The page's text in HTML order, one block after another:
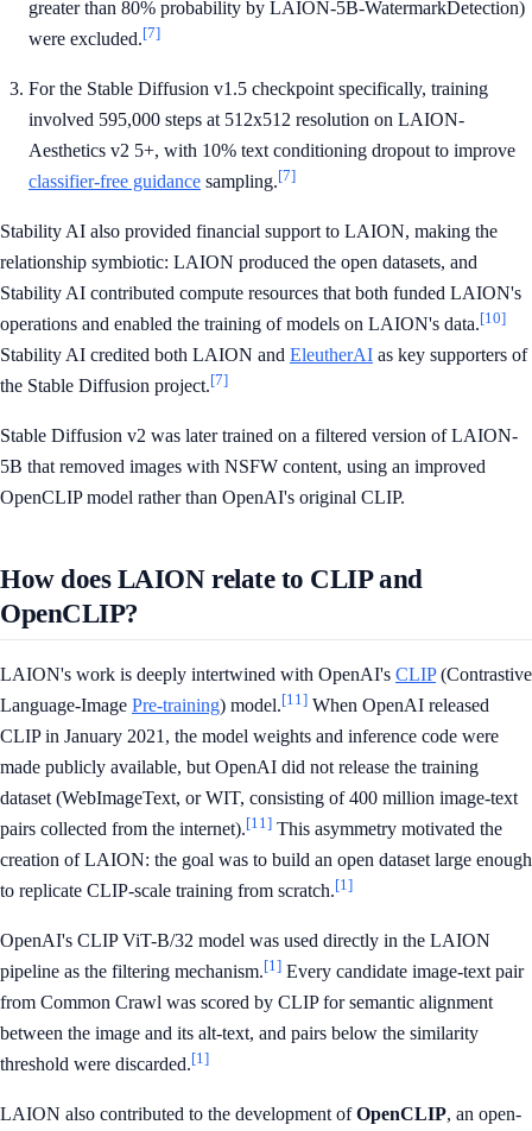
greater than 80% probability by LAION-5B-WatermarkDetection)
were excluded.[7]
For the Stable Diffusion v1.5 checkpoint specifically, training
involved 595,000 steps at 512x512 resolution on LAION-
Aesthetics v2 5+, with 10% text conditioning dropout to improve
classifier-free guidance sampling.[7]
Stability AI also provided financial support to LAION, making the
relationship symbiotic: LAION produced the open datasets, and
Stability AI contributed compute resources that both funded LAION's
operations and enabled the training of models on LAION's data.[10]
Stability AI credited both LAION and EleutherAI as key supporters of
the Stable Diffusion project.[7]
Stable Diffusion v2 was later trained on a filtered version of LAION-
5B that removed images with NSFW content, using an improved
OpenCLIP model rather than OpenAI's original CLIP.
How does LAION relate to CLIP and
OpenCLIP?
LAION's work is deeply intertwined with OpenAI's CLIP(Contrastive
Language-Image Pre-training) model.[11] When OpenAI released
CLIP in January 2021, the model weights and inference code were
made publicly available, but OpenAI did not release the training
dataset (WebImageText, or WIT, consisting of 400 million image-text
pairs collected from the internet).[11] This asymmetry motivated the
creation of LAION: the goal was to build an open dataset large enough
to replicate CLIP-scale training from scratch.[1]
OpenAI's CLIP ViT-B/32 model was used directly in the LAION
pipeline as the filtering mechanism.[1] Every candidate image-text pair
from Common Crawl was scored by CLIP for semantic alignment
between the image and its alt-text, and pairs below the similarity
threshold were discarded.[1]
LAION also contributed to the development ofOpenCLIP, an open-